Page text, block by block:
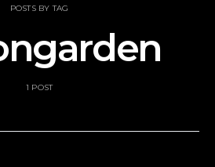
POSTS BY TAG
1 POST